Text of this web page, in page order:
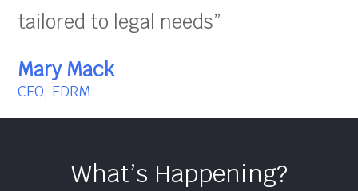
tailored to legal needs”
Mary Mack
CEO, EDRM
What’s Happening?